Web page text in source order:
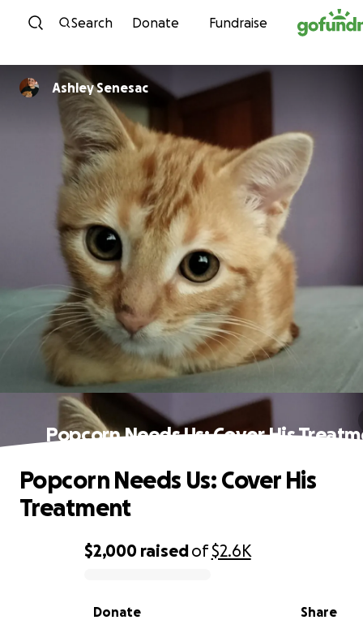
Skip to content
Search Donate Fundraise
Ashley Senesac
Popcorn Needs Us: Cover His
0% complete
$2,000 raisedof$2.6K
Share
Donate
Popcorn Needs Us: Cover His
Treatment